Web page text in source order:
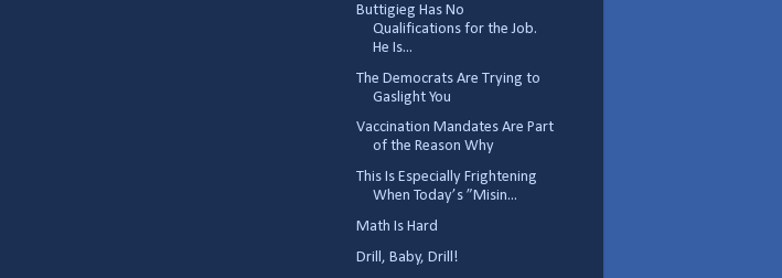
Buttigieg Has No
Qualifications for the Job.
He Is...
The Democrats Are Trying to
Gaslight You
Vaccination Mandates Are Part
of the Reason Why
This Is Especially Frightening
When Today’s ”Misin...
Math Is Hard
Drill, Baby, Drill!